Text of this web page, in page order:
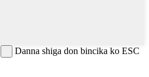
Danna shiga don bincika ko ESC